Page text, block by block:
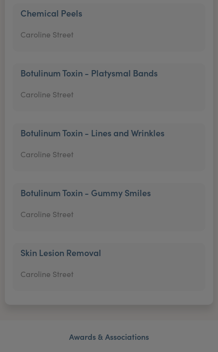
Chemical Peels
Caroline Street
Botulinum Toxin - Platysmal Bands
Caroline Street
Botulinum Toxin - Lines and Wrinkles
Caroline Street
Botulinum Toxin - Gummy Smiles
Caroline Street
Skin Lesion Removal
Caroline Street
Awards & Associations